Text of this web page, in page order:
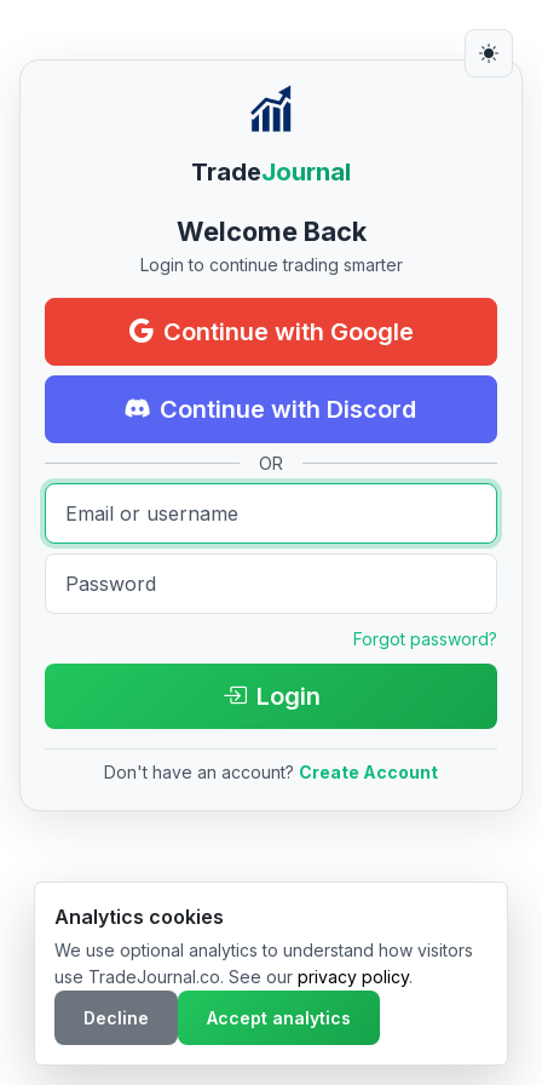
TradeJournal
Welcome Back
Login to continue trading smarter
Continue with Google
Continue with Discord
OR
Forgot password?
Login
Don't have an account? Create Account
© 2026 TradeJournal.co • Made with ❤️ in USA & Germany
Analytics cookies
We use optional analytics to understand how visitors
use TradeJournal.co. See our privacy policy.
Decline
Accept analytics